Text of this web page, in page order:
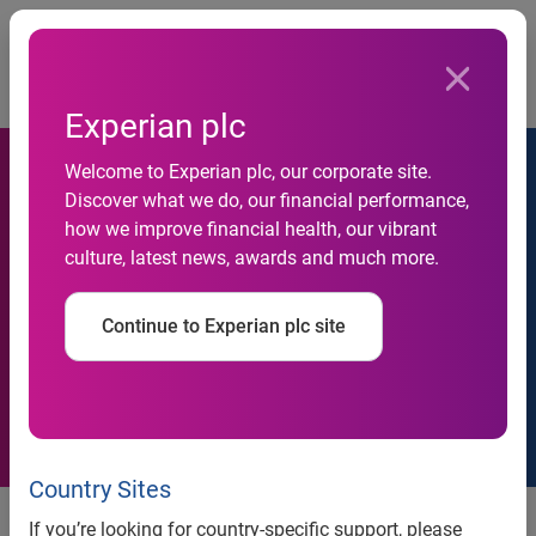
Experian plc
Welcome to Experian plc, our corporate site.
Discover what we do, our financial performance,
how we improve financial health, our vibrant
culture, latest news, awards and much more.
Continue to Experian plc site
Country Sites
If you’re looking for country-specific support, please
Press releases